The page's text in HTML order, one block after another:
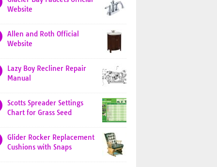
Website
Allen and Roth Official
Website
Lazy Boy Recliner Repair
Manual
Scotts Spreader Settings
Chart for Grass Seed
Glider Rocker Replacement
Cushions with Snaps